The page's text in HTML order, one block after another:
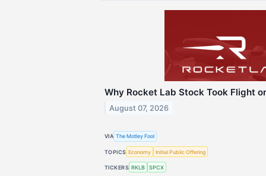
Why Rocket Lab Stock Took Flight
August 07, 2026
VIA The Motley Fool
TOPICS Economy Initial Public Offering
TICKERS RKLB SPCX